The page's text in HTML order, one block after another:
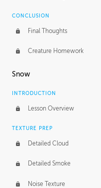
CONCLUSION
Final Thoughts
Creature Homework
Snow
INTRODUCTION
Lesson Overview
TEXTURE PREP
Detailed Cloud
Detailed Smoke
Noise Texture